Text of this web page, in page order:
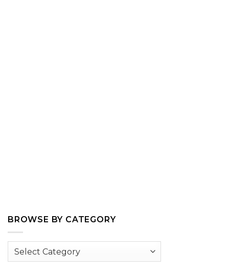
BROWSE BY CATEGORY
Browse